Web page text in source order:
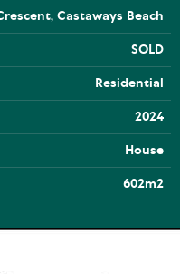
Castaways Beach
SOLD
Residential
2024
House
602m2